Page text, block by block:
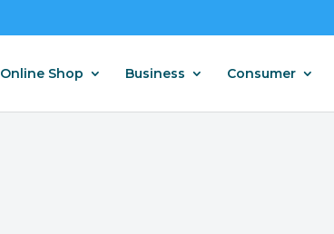
Online Shop Business Consumer